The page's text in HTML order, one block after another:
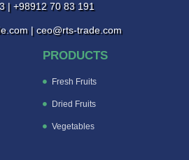
| +98912 70 83 191
| ceo@rts-trade.com
PRODUCTS
Fresh Fruits
Dried Fruits
Vegetables